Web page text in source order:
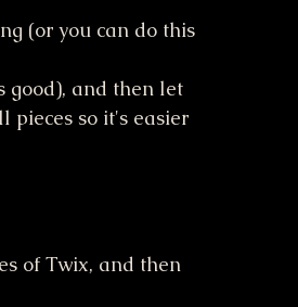
(or you can do this
good), and then let
pieces so it's easier
of Twix, and then